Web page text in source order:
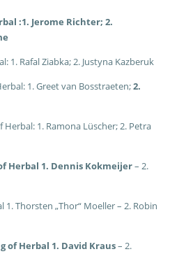
:1. Jerome Richter; 2.
1. Rafal Ziabka; 2. Justyna Kazberuk
1. Greet van Bosstraeten;2.
1. Ramona Lüscher; 2. Petra
Herbal 1. Dennis Kokmeijer– 2.
1. Thorsten „Thor“ Moeller – 2. Robin
of Herbal 1. David Kraus– 2.